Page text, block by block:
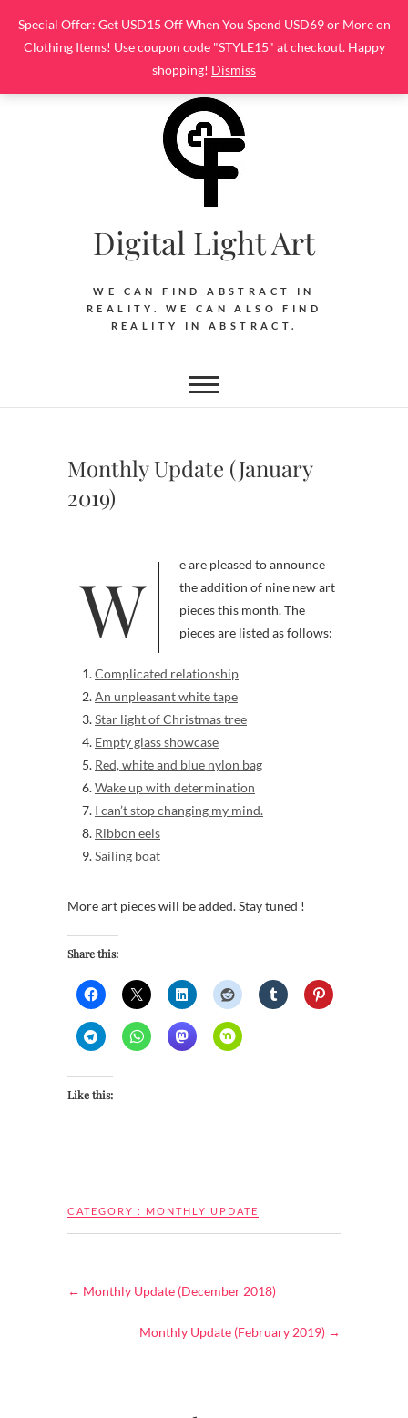
Special Offer: Get USD15 Off When You Spend USD69 or More on
Clothing Items! Use coupon code "STYLE15" at checkout. Happy
shopping! Dismiss
content
Digital Light Art
WE CAN FIND ABSTRACT IN
REALITY. WE CAN ALSO FIND
REALITY IN ABSTRACT.
Monthly Update (January
2019)
We are pleased to announce
the addition of nine new art
pieces this month. The
pieces are listed as follows:
Complicated relationship
An unpleasant white tape
Star light of Christmas tree
Empty glass showcase
Red, white and blue nylon bag
Wake up with determination
I can’t stop changing my mind.
Ribbon eels
Sailing boat
More art pieces will be added. Stay tuned !
Share this:
Like this:
CATEGORY : MONTHLY UPDATE
← Monthly Update (December 2018)
Monthly Update (February 2019) →